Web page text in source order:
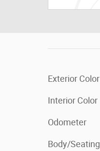
Exterior Color
Interior Color
Odometer
Body/Seating